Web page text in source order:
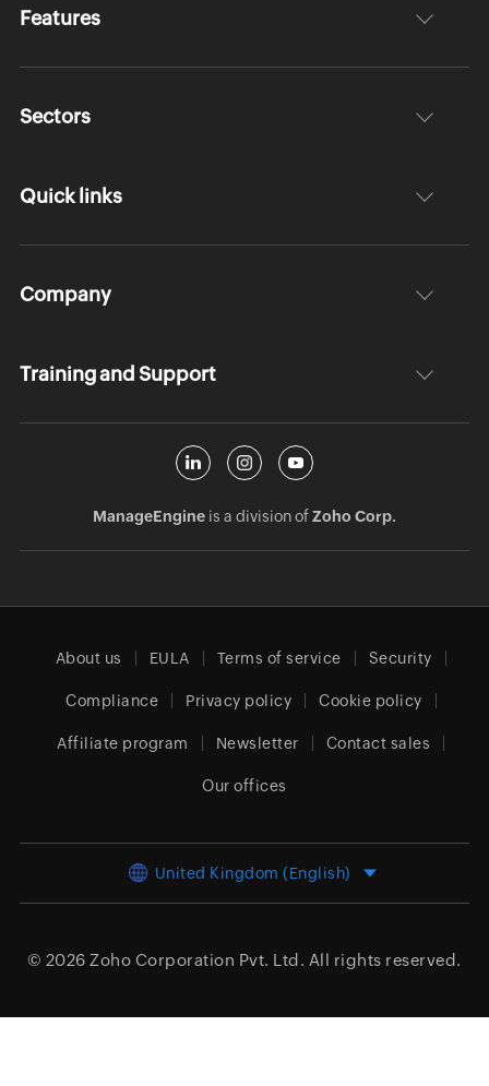
Features
Sectors
Quick links
Company
Training and Support
ManageEngineis a division ofZoho Corp.
About us EULA Terms of service Security
Compliance Privacy policy Cookie policy
Affiliate program Newsletter Contact sales
Our offices
United Kingdom (English)
© 2026 Zoho Corporation Pvt. Ltd. All rights reserved.